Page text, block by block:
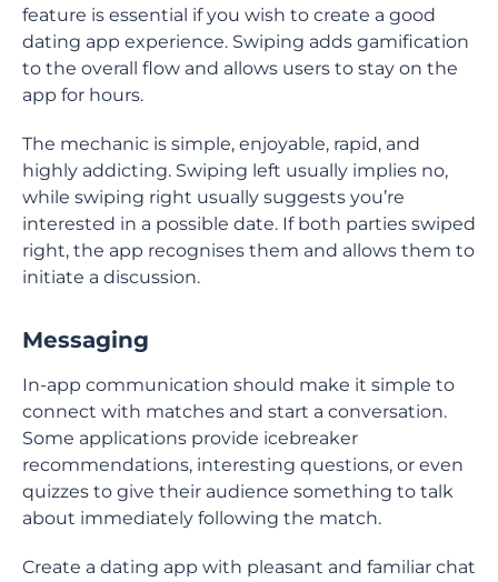
feature is essential if you wish to create a good
dating app experience. Swiping adds gamification
to the overall flow and allows users to stay on the
app for hours.
The mechanic is simple, enjoyable, rapid, and
highly addicting. Swiping left usually implies no,
while swiping right usually suggests you’re
interested in a possible date. If both parties swiped
right, the app recognises them and allows them to
initiate a discussion.
Messaging
In-app communication should make it simple to
connect with matches and start a conversation.
Some applications provide icebreaker
recommendations, interesting questions, or even
quizzes to give their audience something to talk
about immediately following the match.
Create a dating app with pleasant and familiar chat